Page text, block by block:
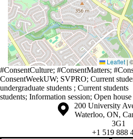
Leaflet |
#ConsentCulture; #ConsentMatters;
ConsentWeekUW; SVPRO; Current
undergraduate students ; Current students
students; Information session; Open house
Information about the University of
Campus map
200 University
Waterloo, ON,
3G1
+1 519 888